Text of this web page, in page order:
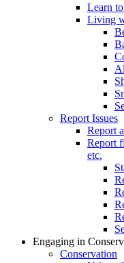
Learn
Living
Report Issues
Report
Report
etc.
Engaging in
Conservation